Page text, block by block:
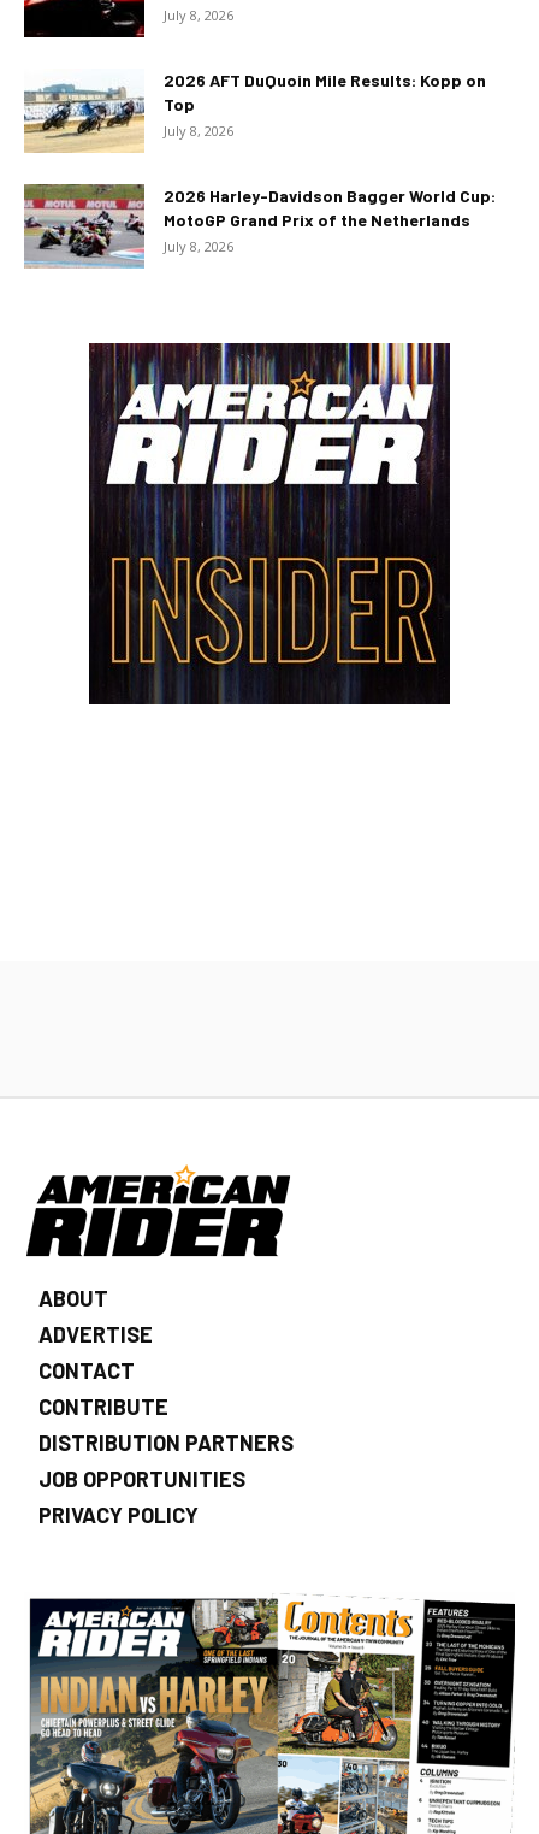
July 8, 2026
2026 AFT DuQuoin Mile Results: Kopp on
Top
July 8, 2026
2026 Harley-Davidson Bagger World Cup:
MotoGP Grand Prix of the Netherlands
July 8, 2026
ABOUT
ADVERTISE
CONTACT
CONTRIBUTE
DISTRIBUTION PARTNERS
JOB OPPORTUNITIES
PRIVACY POLICY